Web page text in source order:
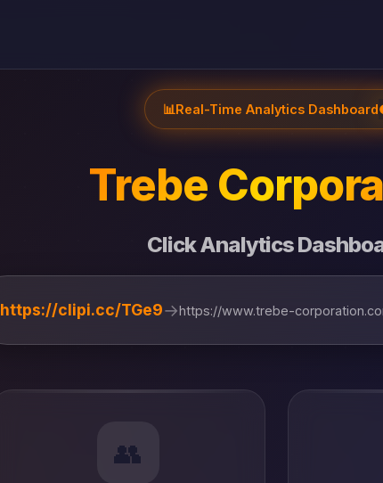
📊Real-Time Analytics Dashboard
Trebe
Click Analytics
https://clipi.cc/TGe9→
👥